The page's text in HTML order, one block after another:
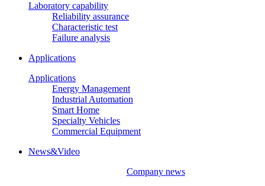
Laboratory capability
Reliability assurance
Characteristic test
Failure analysis
Applications
Applications
Energy Management
Industrial Automation
Smart Home
Specialty Vehicles
Commercial Equipment
News&Video
Company news